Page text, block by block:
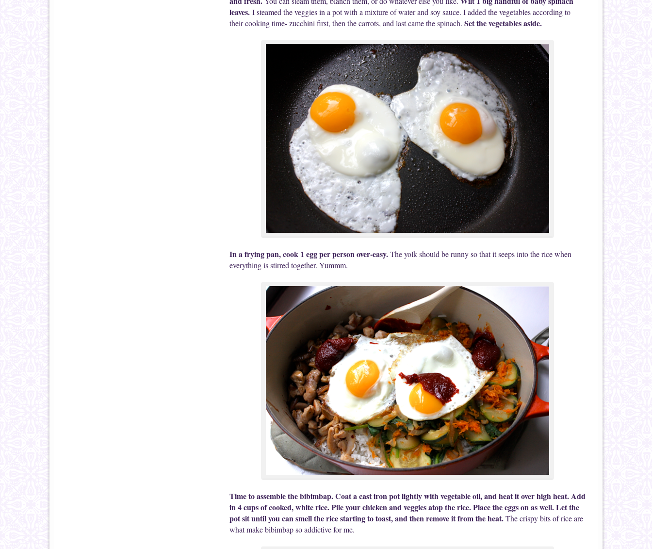
leaves. I steamed the veggies in a pot with a mixture of water and soy sauce. I added the vegetables according to
their cooking time- zucchini first, then the carrots, and last came the spinach. Set the vegetables aside.
In a frying pan, cook 1 egg per person over-easy.The yolk should be runny so that it seeps into the rice when
everything is stirred together. Yummm.
Time to assemble the bibimbap. Coat a cast iron pot lightly with vegetable oil, and heat it over high heat. Add
in 4 cups of cooked, white rice. Pile your chicken and veggies atop the rice. Place the eggs on as well. Let the
pot sit until you can smell the rice starting to toast, and then remove it from the heat.The crispy bits of rice are
what make bibimbap so addictive for me.